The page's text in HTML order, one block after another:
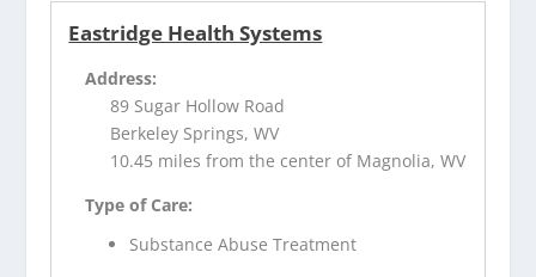
Eastridge Health Systems
Address:
89 Sugar Hollow Road
Berkeley Springs, WV
10.45 miles from the center of Magnolia, WV
Type of Care:
Substance Abuse Treatment